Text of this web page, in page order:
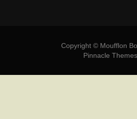
Copyright © Moufflon
Pinnacle Themes